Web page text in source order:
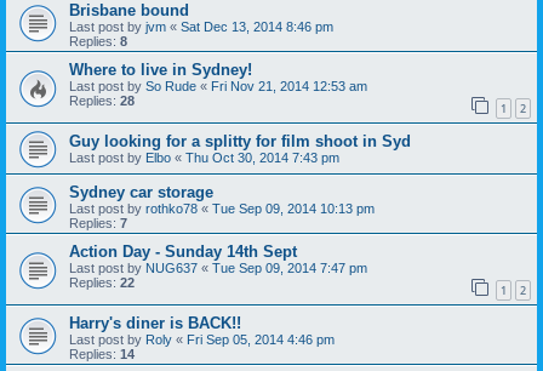
Brisbane bound
Last post by jvm « Sat Dec 13, 2014 8:46 pm
Replies: 8
Where to live in Sydney!
Last post by So Rude « Fri Nov 21, 2014 12:53 am
Replies: 28 1 2
Guy looking for a splitty for film shoot in Syd
Last post by Elbo « Thu Oct 30, 2014 7:43 pm
Sydney car storage
Last post by rothko78 « Tue Sep 09, 2014 10:13 pm
Replies: 7
Action Day - Sunday 14th Sept
Last post by NUG637 « Tue Sep 09, 2014 7:47 pm
Replies: 22 1 2
Harry's diner is BACK!!
Last post by Roly « Fri Sep 05, 2014 4:46 pm
Replies: 14